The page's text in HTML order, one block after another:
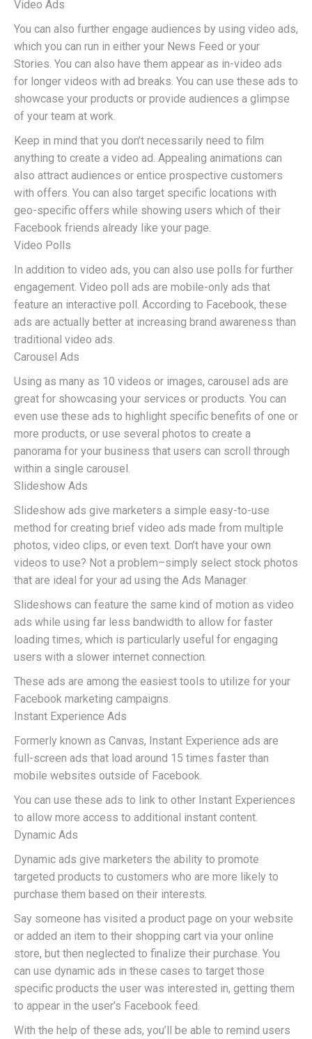
Video Ads
You can also further engage audiences by using video ads,
which you can run in either your News Feed or your
Stories. You can also have them appear as in-video ads
for longer videos with ad breaks. You can use these ads to
showcase your products or provide audiences a glimpse
of your team at work.
Keep in mind that you don’t necessarily need to film
anything to create a video ad. Appealing animations can
also attract audiences or entice prospective customers
with offers. You can also target specific locations with
geo-specific offers while showing users which of their
Facebook friends already like your page.
Video Polls
In addition to video ads, you can also use polls for further
engagement. Video poll ads are mobile-only ads that
feature an interactive poll. According to Facebook, these
ads are actually better at increasing brand awareness than
traditional video ads.
Carousel Ads
Using as many as 10 videos or images, carousel ads are
great for showcasing your services or products. You can
even use these ads to highlight specific benefits of one or
more products, or use several photos to create a
panorama for your business that users can scroll through
within a single carousel.
Slideshow Ads
Slideshow ads give marketers a simple easy-to-use
method for creating brief video ads made from multiple
photos, video clips, or even text. Don’t have your own
videos to use? Not a problem–simply select stock photos
that are ideal for your ad using the Ads Manager.
Slideshows can feature the same kind of motion as video
ads while using far less bandwidth to allow for faster
loading times, which is particularly useful for engaging
users with a slower internet connection.
These ads are among the easiest tools to utilize for your
Facebook marketing campaigns.
Instant Experience Ads
Formerly known as Canvas, Instant Experience ads are
full-screen ads that load around 15 times faster than
mobile websites outside of Facebook.
You can use these ads to link to other Instant Experiences
to allow more access to additional instant content.
Dynamic Ads
Dynamic ads give marketers the ability to promote
targeted products to customers who are more likely to
purchase them based on their interests.
Say someone has visited a product page on your website
or added an item to their shopping cart via your online
store, but then neglected to finalize their purchase. You
can use dynamic ads in these cases to target those
specific products the user was interested in, getting them
to appear in the user’s Facebook feed.
With the help of these ads, you’ll be able to remind users